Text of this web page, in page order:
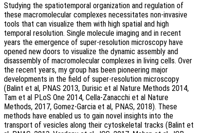
Studying the spatiotemporal organization and regulation of
these macromolecular complexes necessitates non-invasive
tools that can visualize them with high spatial and high
temporal resolution. Single molecule imaging and in recent
years the emergence of super-resolution microscopy have
opened new doors to visualize the dynamic assembly and
disassembly of macromolecular complexes in living cells. Over
the recent years, my group has been pioneering major
developments in the field of super-resolution microscopy
(Balint et al, PNAS 2013, Durisic et al Nature Methods 2014,
Tam et al PLoS One 2014, Cella-Zanacchi et al Nature
Methods, 2017, Gomez-Garcia et al, PNAS, 2018). These
methods have enabled us to gain novel insights into the
transport of vesicles along their cytoskeletal tracks (Balint et